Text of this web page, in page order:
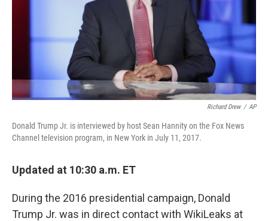
Richard Drew / AP
Donald Trump Jr. is interviewed by host Sean Hannity on the Fox News
Channel television program, in New York in July 11, 2017.
Updated at 10:30 a.m. ET
During the 2016 presidential campaign, Donald
Trump Jr. was in direct contact with WikiLeaks at